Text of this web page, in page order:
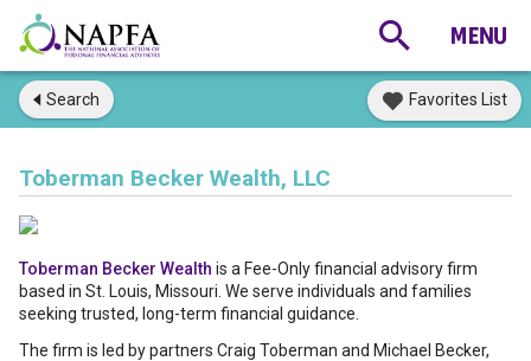
Search Favorites List
Toberman Becker Wealth, LLC
Toberman Becker Wealth is a Fee-Only financial advisory firm
based in St. Louis, Missouri. We serve individuals and families
seeking trusted, long-term financial guidance.
The firm is led by partners Craig Toberman and Michael Becker,